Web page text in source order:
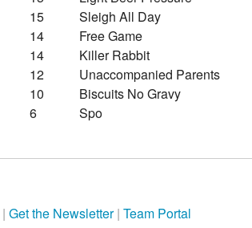
15
14
14
12
10
6
Sleigh All Day
Free Game
Killer Rabbit
Unaccompanied Parents
Biscuits No Gravy
Spo
| Get the Newsletter| Team Portal